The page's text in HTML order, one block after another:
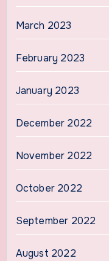
March 2023
February 2023
January 2023
December 2022
November 2022
October 2022
September 2022
August 2022